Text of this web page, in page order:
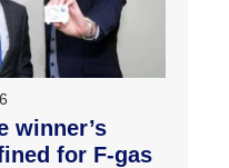
winner’s
for F-gas